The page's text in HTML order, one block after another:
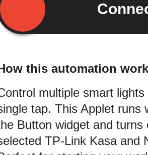
this automation
multiple smart
tap. This Applet runs
Button widget and turns
TP-Link Kasa and